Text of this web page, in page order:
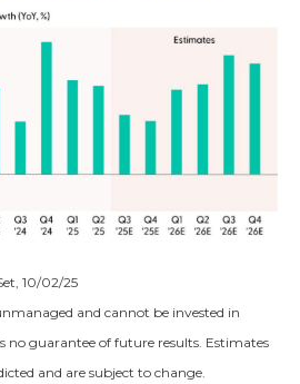
10/02/25
and cannot be invested in
no guarantee of future results. Estimates
and are subject to change.